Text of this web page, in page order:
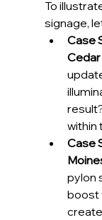
To
signage,
Case
within
Case
pylon
boost